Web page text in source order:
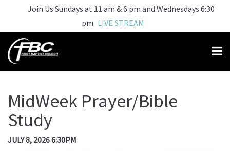
Join Us Sundays at 11 am & 6 pm and Wednesdays 6:30
pm LIVE STREAM
MidWeek Prayer/Bible
Study
JULY 8, 2026 6:30PM